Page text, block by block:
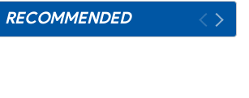
RECOMMENDED